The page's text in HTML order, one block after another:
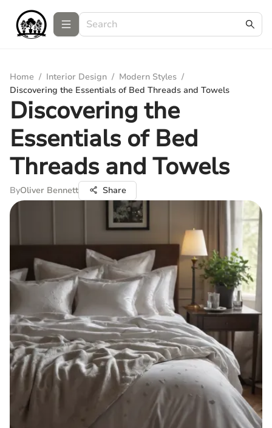
Home / Interior Design / Modern Styles /
Discovering the Essentials of Bed Threads and Towels
Discovering the
Essentials of Bed
Threads and Towels
ByOliver Bennett Share